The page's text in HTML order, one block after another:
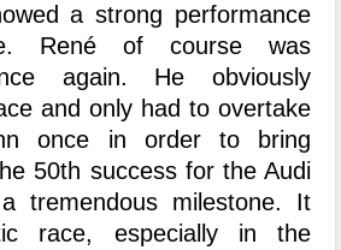
a strong performance
René of course was
again. He obviously
and only had to overtake
once in order to bring
50th success for the Audi
tremendous milestone. It
race, especially in the